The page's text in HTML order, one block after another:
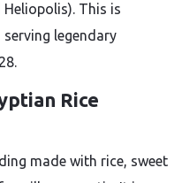
This is
serving legendary
Rice
made with rice, sweet